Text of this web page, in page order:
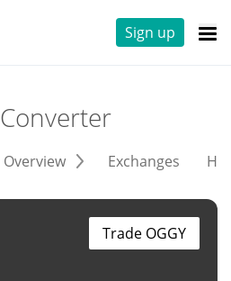
Sign up
Converter
Overview Exchanges
Trade OGGY